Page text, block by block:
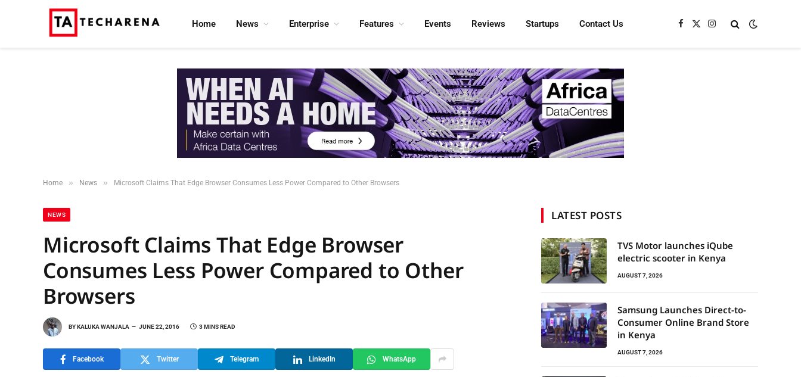
Home News Enterprise Features Events Reviews Startups Contact Us Facebook
X
Instagram
Home » News » Microsoft Claims That Edge Browser Consumes Less Power Compared to Other Browsers
NEWS
Microsoft Claims That Edge Browser
Consumes Less Power Compared to Other
Browsers
BYKALUKA WANJALA JUNE 22, 2016 3 MINS READ
Facebook Twitter Telegram LinkedIn WhatsApp
LATEST POSTS
TVS Motor launches iQube
electric scooter in Kenya
AUGUST 7, 2026
Samsung Launches Direct-to-
Consumer Online Brand Store
in Kenya
AUGUST 7, 2026